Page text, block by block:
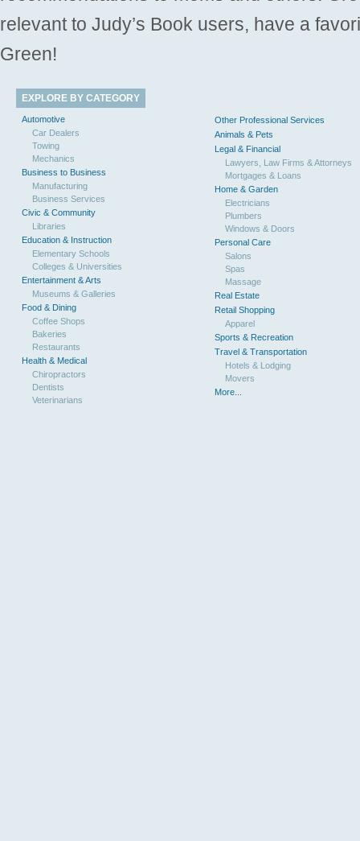
relevant to Judy’s Book users, have a
Green!
EXPLORE BY CATEGORY
Automotive
Car Dealers
Towing
Mechanics
Business to Business
Manufacturing
Business Services
Civic & Community
Libraries
Education & Instruction
Elementary Schools
Colleges & Universities
Entertainment & Arts
Museums & Galleries
Food & Dining
Coffee Shops
Bakeries
Restaurants
Health & Medical
Chiropractors
Dentists
Veterinarians
Other Professional Services
Animals & Pets
Legal & Financial
Lawyers, Law Firms & Attorneys
Mortgages & Loans
Home & Garden
Electricians
Plumbers
Windows & Doors
Personal Care
Salons
Spas
Massage
Real Estate
Retail Shopping
Apparel
Sports & Recreation
Travel & Transportation
Hotels & Lodging
Movers
More...